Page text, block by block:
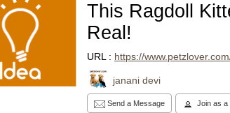
This Ragdoll
Real!
URL : https://
janani devi
Send a Message Join as a